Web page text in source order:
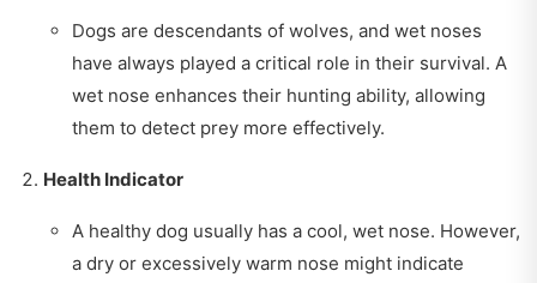
Dogs are descendants of wolves, and wet noses
have always played a critical role in their survival. A
wet nose enhances their hunting ability, allowing
them to detect prey more effectively.
Health Indicator
A healthy dog usually has a cool, wet nose. However,
a dry or excessively warm nose might indicate